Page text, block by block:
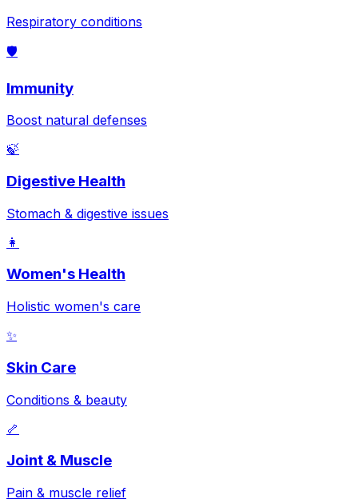
Respiratory conditions
🛡️
Immunity
Boost natural defenses
🍃
Digestive Health
Stomach & digestive issues
👩
Women's Health
Holistic women's care
✨
Skin Care
Conditions & beauty
🦴
Joint & Muscle
Pain & muscle relief